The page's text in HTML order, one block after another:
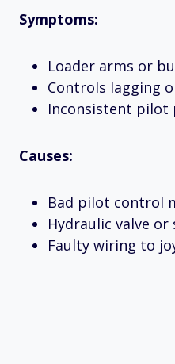
Symptoms:
Loader arms or
Controls lagging
Inconsistent pilot
Causes:
Bad pilot control
Hydraulic valve
Faulty wiring to